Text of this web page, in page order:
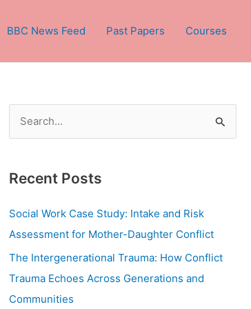
BBC News Feed Past Papers Courses
r
c
h
Recent Posts
Social Work Case Study: Intake and Risk
Assessment for Mother-Daughter Conflict
The Intergenerational Trauma: How Conflict
Trauma Echoes Across Generations and
Communities